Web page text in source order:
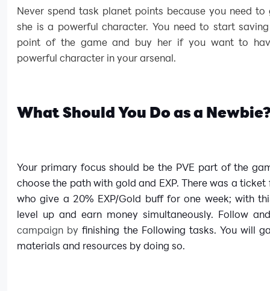
Never spend task planet points because you need to
she is a powerful character. You need to start
point of the game and buy her if you want to
powerful character in your arsenal.
What Should You Do as a
Your primary focus should be the PVE part of the
choose the path with gold and EXP. There was a
who give a 20% EXP/Gold buff for one week; with
level up and earn money simultaneously. Follow
campaign byfinishing the Following tasks. You will
materials and resources by doing so.